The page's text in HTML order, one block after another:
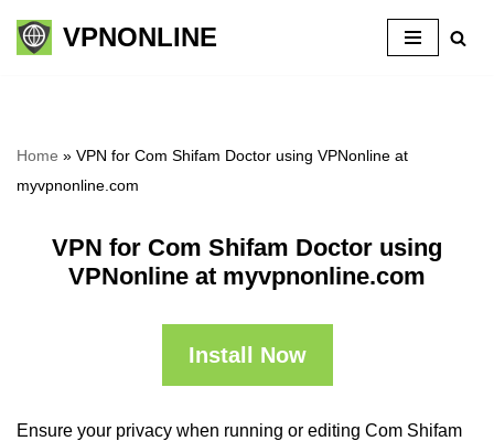
Skip
VPNONLINE
Home » VPN for Com Shifam Doctor using VPNonline at
myvpnonline.com
VPN for Com Shifam Doctor using
VPNonline at myvpnonline.com
Install Now
Ensure your privacy when running or editing Com Shifam